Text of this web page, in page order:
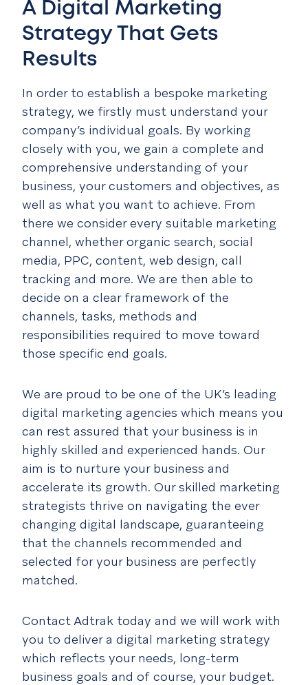
A Digital Marketing
Strategy That Gets
Results
In order to establish a bespoke marketing
strategy, we firstly must understand your
company’s individual goals. By working
closely with you, we gain a complete and
comprehensive understanding of your
business, your customers and objectives, as
well as what you want to achieve. From
there we consider every suitable marketing
channel, whether organic search, social
media, PPC, content, web design, call
tracking and more. We are then able to
decide on a clear framework of the
channels, tasks, methods and
responsibilities required to move toward
those specific end goals.
We are proud to be one of the UK’s leading
digital marketing agencies which means you
can rest assured that your business is in
highly skilled and experienced hands. Our
aim is to nurture your business and
accelerate its growth. Our skilled marketing
strategists thrive on navigating the ever
changing digital landscape, guaranteeing
that the channels recommended and
selected for your business are perfectly
matched.
Contact Adtrak today and we will work with
you to deliver a digital marketing strategy
which reflects your needs, long-term
business goals and of course, your budget.